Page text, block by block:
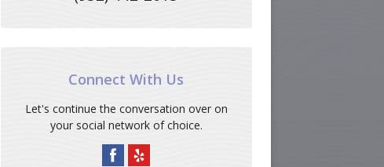
Connect With Us
Let's continue the conversation over on
your social network of choice.